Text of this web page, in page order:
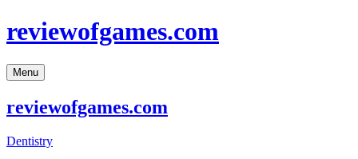
to
reviewofgames.com
Menu
reviewofgames.com
Dentistry